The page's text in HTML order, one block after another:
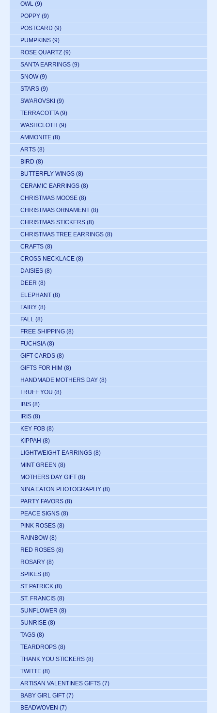
OWL (9)
POPPY (9)
POSTCARD (9)
PUMPKINS (9)
ROSE QUARTZ (9)
SANTA EARRINGS (9)
SNOW (9)
STARS (9)
SWAROVSKI (9)
TERRACOTTA (9)
WASHCLOTH (9)
AMMONITE (8)
ARTS (8)
BIRD (8)
BUTTERFLY WINGS (8)
CERAMIC EARRINGS (8)
CHRISTMAS MOOSE (8)
CHRISTMAS ORNAMENT (8)
CHRISTMAS STICKERS (8)
CHRISTMAS TREE EARRINGS (8)
CRAFTS (8)
CROSS NECKLACE (8)
DAISIES (8)
DEER (8)
ELEPHANT (8)
FAIRY (8)
FALL (8)
FREE SHIPPING (8)
FUCHSIA (8)
GIFT CARDS (8)
GIFTS FOR HIM (8)
HANDMADE MOTHERS DAY (8)
I RUFF YOU (8)
IBIS (8)
IRIS (8)
KEY FOB (8)
KIPPAH (8)
LIGHTWEIGHT EARRINGS (8)
MINT GREEN (8)
MOTHERS DAY GIFT (8)
NINA EATON PHOTOGRAPHY (8)
PARTY FAVORS (8)
PEACE SIGNS (8)
PINK ROSES (8)
RAINBOW (8)
RED ROSES (8)
ROSARY (8)
SPIKES (8)
ST PATRICK (8)
ST. FRANCIS (8)
SUNFLOWER (8)
SUNRISE (8)
TAGS (8)
TEARDROPS (8)
THANK YOU STICKERS (8)
TWITTE (8)
ARTISAN VALENTINES GIFTS (7)
BABY GIRL GIFT (7)
BEADWOVEN (7)